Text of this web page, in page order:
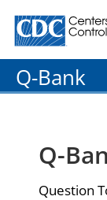
Centers for
Q-Bank
Q-
Question